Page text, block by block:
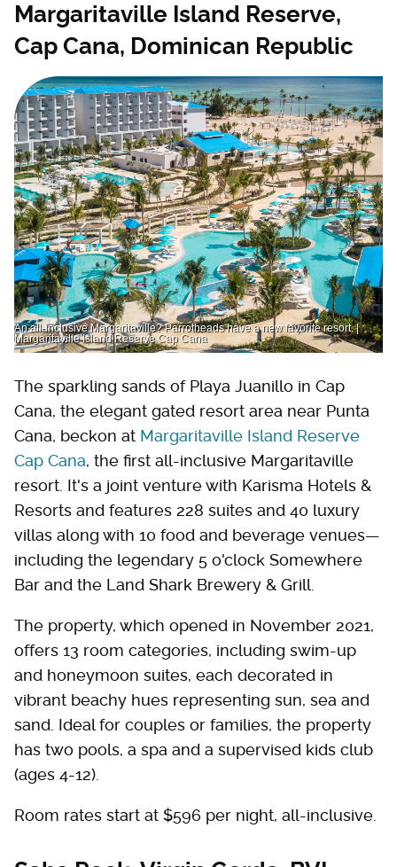
Margaritaville Island Reserve,
Cap Cana, Dominican Republic
An all-inclusive Margaritaville? Parrotheads have a new favorite resort. |
Margaritaville Island Reserve Cap Cana
The sparkling sands of Playa Juanillo in Cap
Cana, the elegant gated resort area near Punta
Cana, beckon at Margaritaville Island Reserve
Cap Cana, the first all-inclusive Margaritaville
resort. It's a joint venture with Karisma Hotels &
Resorts and features 228 suites and 40 luxury
villas along with 10 food and beverage venues—
including the legendary 5 o'clock Somewhere
Bar and the Land Shark Brewery & Grill.
The property, which opened in November 2021,
offers 13 room categories, including swim-up
and honeymoon suites, each decorated in
vibrant beachy hues representing sun, sea and
sand. Ideal for couples or families, the property
has two pools, a spa and a supervised kids club
(ages 4-12).
Room rates start at $596 per night, all-inclusive.